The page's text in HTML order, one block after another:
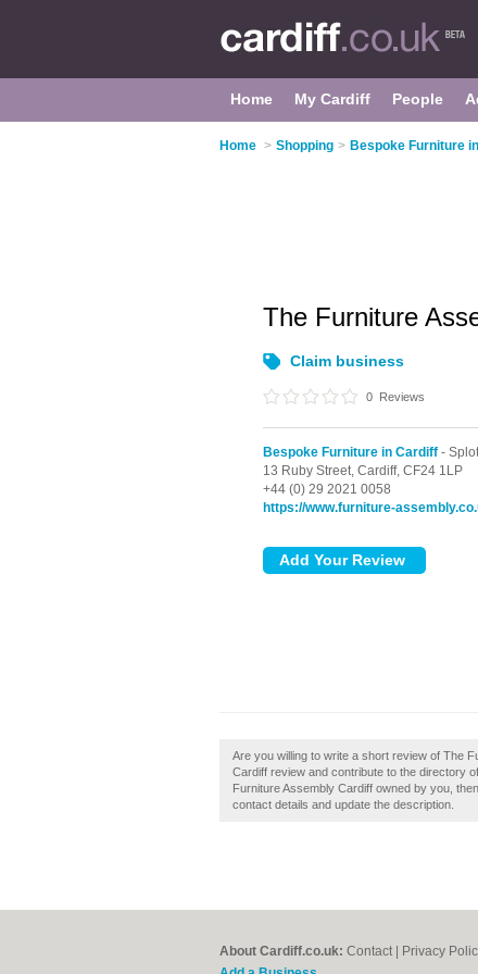
Home My Cardiff People
Home > Shopping > Bespoke Furniture
The Furniture
Claim business
0 Reviews
Bespoke Furniture in Cardiff -
13 Ruby Street, Cardiff, CF24 1LP
+44 (0) 29 2021 0058
https://www.furniture-
Are you willing to write a short review of The
Cardiff review and contribute to the directory
Furniture Assembly Cardiff owned by you,
contact details and update the description.
About Cardiff.co.uk: Contact Privacy